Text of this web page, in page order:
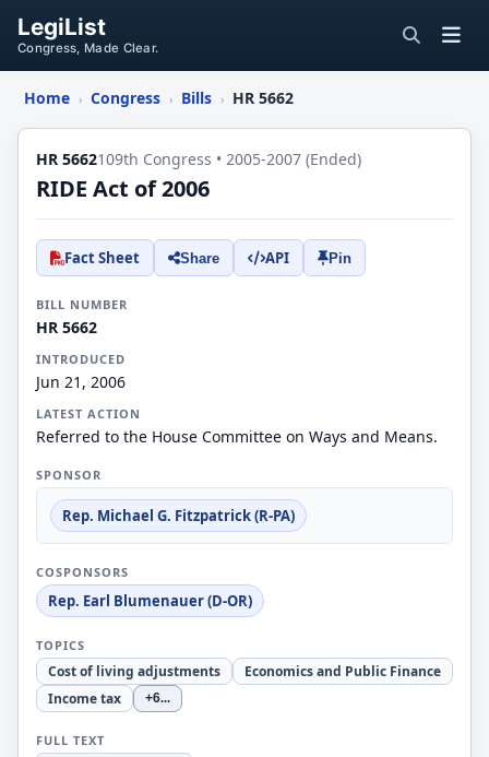
LegiList
Congress, Made Clear.
Home › Congress › Bills › HR 5662
HR 5662109th Congress • 2005-2007 (Ended)
RIDE Act of 2006
Fact Sheet Share API Pin
BILL NUMBER
HR 5662
INTRODUCED
Jun 21, 2006
LATEST ACTION
Referred to the House Committee on Ways and Means.
SPONSOR
Rep. Michael G. Fitzpatrick (R-PA)
COSPONSORS
Rep. Earl Blumenauer (D-OR)
TOPICS
Cost of living adjustments
Economics and Public Finance
Income tax
+6...
FULL TEXT